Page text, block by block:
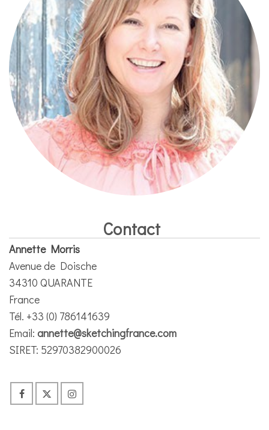
Contact
Annette Morris
Avenue de Doische
34310 QUARANTE
France
Tél. +33 (0) 786141639
Email: annette@sketchingfrance.com
SIRET: 52970382900026